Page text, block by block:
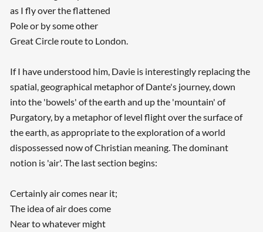
as I fly over the flattened
Pole or by some other
Great Circle route to London.
If I have understood him, Davie is interestingly replacing the
spatial, geographical metaphor of Dante's journey, down
into the 'bowels' of the earth and up the 'mountain' of
Purgatory, by a metaphor of level flight over the surface of
the earth, as appropriate to the exploration of a world
dispossessed now of Christian meaning. The dominant
notion is 'air'. The last section begins:
Certainly air comes near it;
The idea of air does come
Near to whatever might